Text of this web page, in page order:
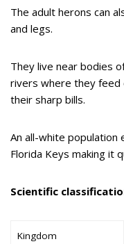
The adult herons can
and legs.
They live near bodies
rivers where they feed
their sharp bills.
An all-white population
Florida Keys making it
Scientific
Kingdom